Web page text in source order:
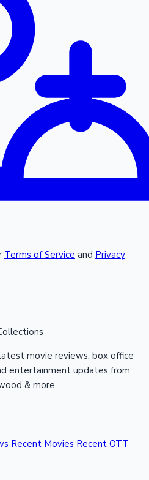
Terms of Service and Privacy
movie reviews, box office
entertainment updates from
& more.
Recent Movies Recent OTT